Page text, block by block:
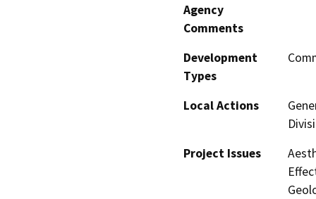
Agency
Comments
Development
Types
Local Actions
Project Issues